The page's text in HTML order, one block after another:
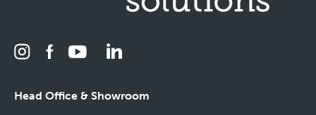
Head Office & Showroom